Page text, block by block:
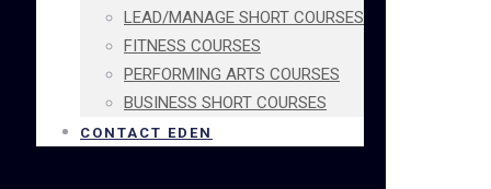
LEAD/MANAGE SHORT COURSES
FITNESS COURSES
PERFORMING ARTS COURSES
BUSINESS SHORT COURSES
CONTACT EDEN